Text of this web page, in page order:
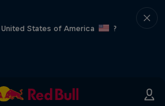
States of America
?
Heights